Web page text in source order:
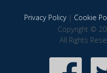
Privacy Policy| Cookie
Copyright ©
All Rights